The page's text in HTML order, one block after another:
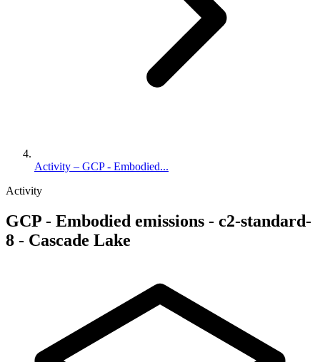
Activity – GCP - Embodied...
Activity
GCP - Embodied emissions - c2-standard-
8 - Cascade Lake